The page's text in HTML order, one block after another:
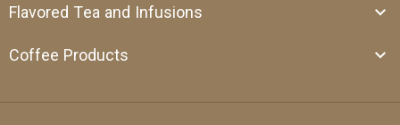
Flavored Tea and Infusions
Coffee Products